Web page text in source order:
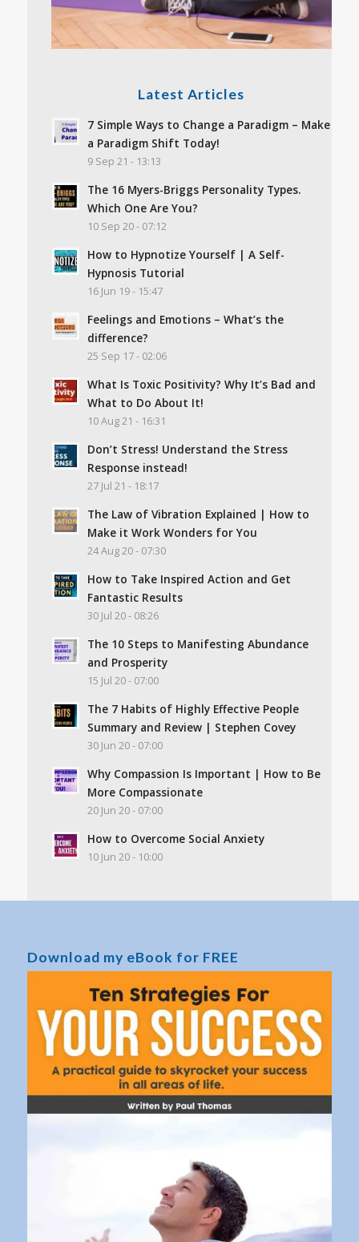
Latest Articles
7 Simple Ways to Change a Paradigm – Make
a Paradigm Shift Today!
9 Sep 21 - 13:13
The 16 Myers-Briggs Personality Types.
Which One Are You?
10 Sep 20 - 07:12
How to Hypnotize Yourself | A Self-
Hypnosis Tutorial
16 Jun 19 - 15:47
Feelings and Emotions – What’s the
difference?
25 Sep 17 - 02:06
What Is Toxic Positivity? Why It’s Bad and
What to Do About It!
10 Aug 21 - 16:31
Don’t Stress! Understand the Stress
Response instead!
27 Jul 21 - 18:17
The Law of Vibration Explained | How to
Make it Work Wonders for You
24 Aug 20 - 07:30
How to Take Inspired Action and Get
Fantastic Results
30 Jul 20 - 08:26
The 10 Steps to Manifesting Abundance
and Prosperity
15 Jul 20 - 07:00
The 7 Habits of Highly Effective People
Summary and Review | Stephen Covey
30 Jun 20 - 07:00
Why Compassion Is Important | How to Be
More Compassionate
20 Jun 20 - 07:00
How to Overcome Social Anxiety
10 Jun 20 - 10:00
Download my eBook for FREE